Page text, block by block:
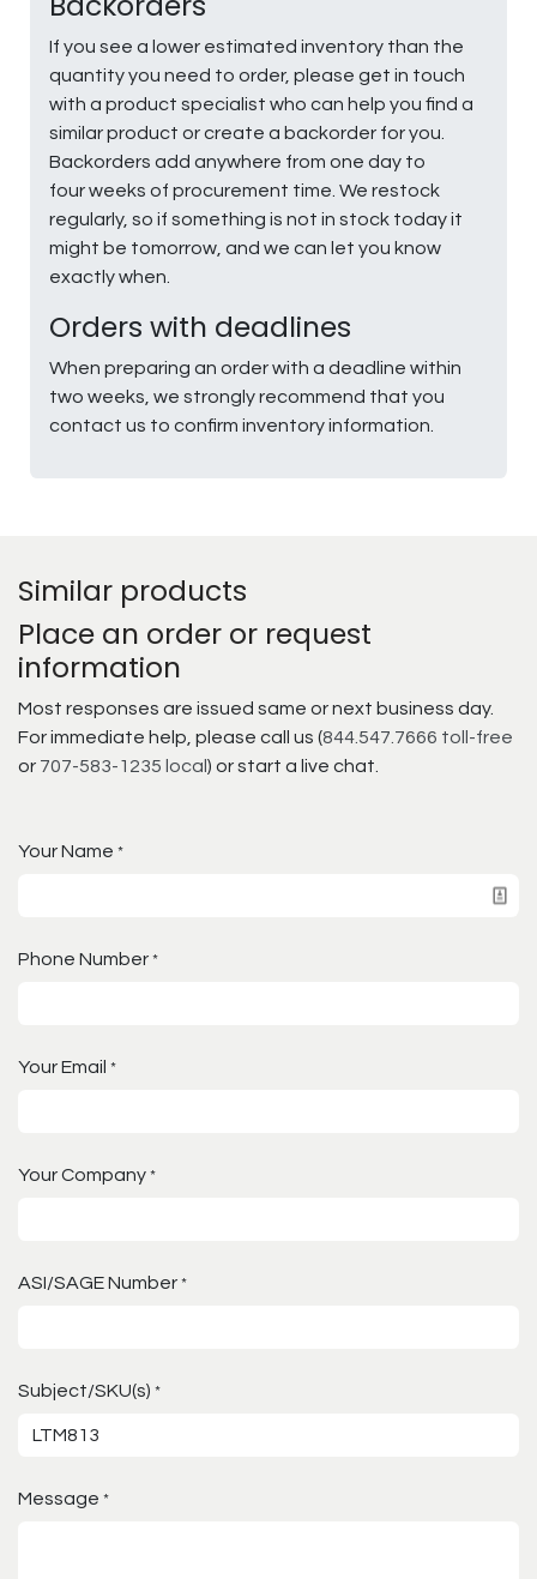
If you see a lower estimated inventory than the
quantity you need to order, please get in touch
with a product specialist who can help you find a
similar product or create a backorder for you.
Backorders add anywhere from one day to
four weeks of procurement time. We restock
regularly, so if something is not in stock today it
might be tomorrow, and we can let you know
exactly when.
Orders with deadlines
When preparing an order with a deadline within
two weeks, we strongly recommend that you
contact us to confirm inventory information.
Similar products
Place an order or request
information
Most responses are issued same or next business day.
For immediate help, please call us (844.547.7666 toll-free
or 707-583-1235 local ) or start a live chat.
Your Name *
Phone Number *
Your Email *
Your Company *
ASI/SAGE Number *
Subject/SKU(s) *
Message *